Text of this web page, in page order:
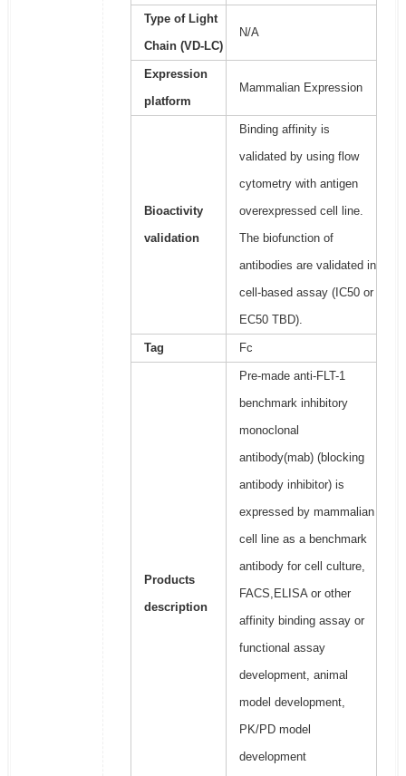
Type of Light
Chain (VD-LC)
N/A
Expression
platform
Mammalian Expression
Bioactivity
validation
Binding affinity is
validated by using flow
cytometry with antigen
overexpressed cell line.
The biofunction of
antibodies are validated in
cell-based assay (IC50 or
EC50 TBD).
Tag Fc
Products
description
Pre-made anti-FLT-1
benchmark inhibitory
monoclonal
antibody(mab) (blocking
antibody inhibitor) is
expressed by mammalian
cell line as a benchmark
antibody for cell culture,
FACS,ELISA or other
affinity binding assay or
functional assay
development, animal
model development,
PK/PD model
development